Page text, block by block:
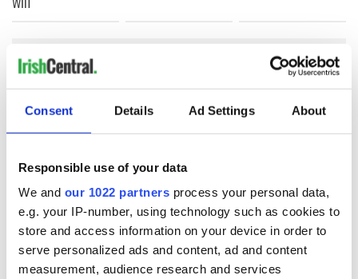
Consent Details Ad Settings About
Responsible use of your data
We and our 1022 partners process your personal data,
e.g. your IP-number, using technology such as cookies to
store and access information on your device in order to
serve personalized ads and content, ad and content
measurement, audience research and services
COMMENTS